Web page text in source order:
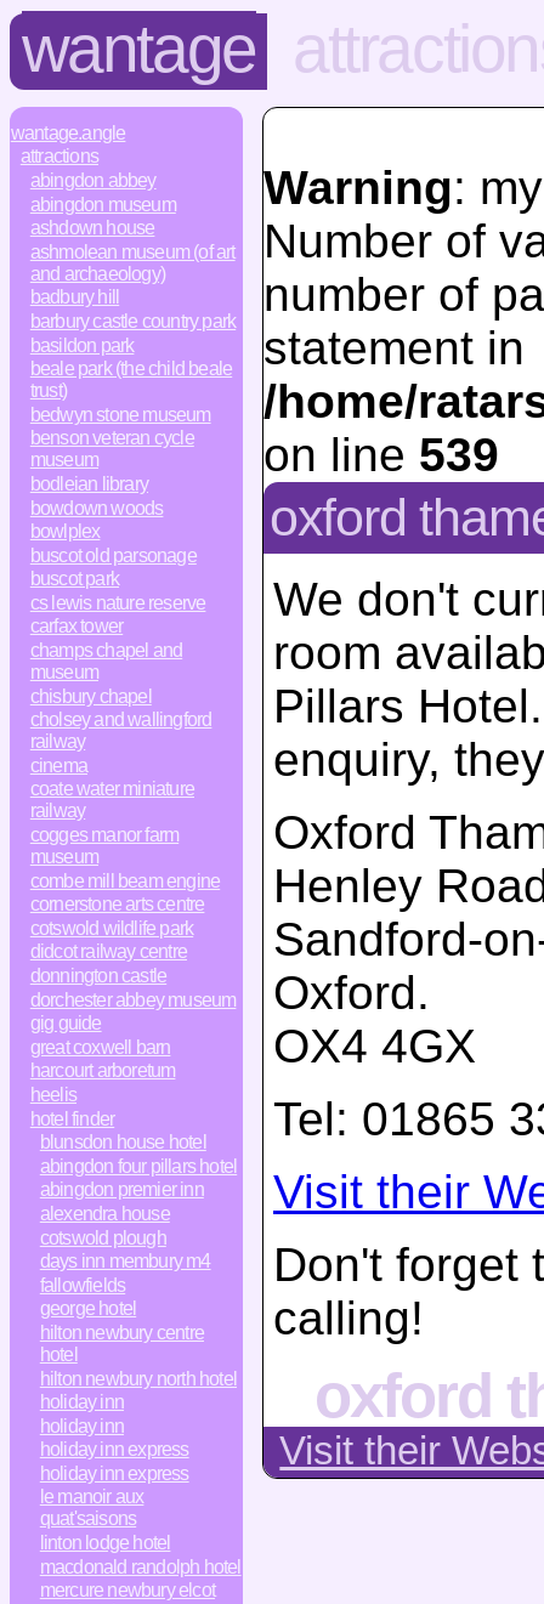
wantage
wantage.angle
attractions
abingdon abbey
abingdon museum
ashdown house
ashmolean museum (of art
and archaeology)
badbury hill
barbury castle country park
basildon park
beale park (the child beale
trust)
bedwyn stone museum
benson veteran cycle
museum
bodleian library
bowdown woods
bowlplex
buscot old parsonage
buscot park
cs lewis nature reserve
carfax tower
champs chapel and
museum
chisbury chapel
cholsey and wallingford
railway
cinema
coate water miniature
railway
cogges manor farm
museum
combe mill beam engine
cornerstone arts centre
cotswold wildlife park
didcot railway centre
donnington castle
dorchester abbey museum
gig guide
great coxwell barn
harcourt arboretum
heelis
hotel finder
blunsdon house hotel
abingdon four pillars hotel
abingdon premier inn
alexendra house
cotswold plough
days inn membury m4
fallowfields
george hotel
hilton newbury centre
hotel
hilton newbury north hotel
holiday inn
holiday inn
holiday inn express
holiday inn express
le manoir aux
quat'saisons
linton lodge hotel
macdonald randolph hotel
mercure newbury elcot
Warning:
Number of
number of
statement in
/home/
on line 539
oxford
We don't
room
Pillars
enquiry,
Oxford
Henley
Sandford-
Oxford.
OX4 4GX
Tel: 01865
Visit their
Don't forget
calling!
oxford
Visit their